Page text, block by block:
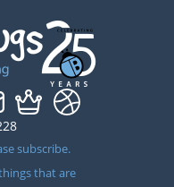
subscribe.
that are